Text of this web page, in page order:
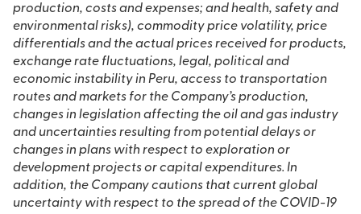
production, costs and expenses; and health, safety and
environmental risks), commodity price volatility, price
differentials and the actual prices received for products,
exchange rate fluctuations, legal, political and
economic instability in Peru, access to transportation
routes and markets for the Company’s production,
changes in legislation affecting the oil and gas industry
and uncertainties resulting from potential delays or
changes in plans with respect to exploration or
development projects or capital expenditures. In
addition, the Company cautions that current global
uncertainty with respect to the spread of the COVID-19